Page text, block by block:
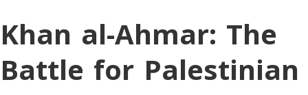
Khan al-Ahmar: The
Battle for Palestinian